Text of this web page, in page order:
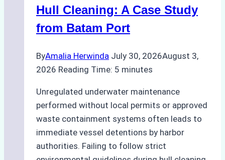
Hull Cleaning: A Case Study
from Batam Port
ByAmalia Herwinda July 30, 2026August 3,
2026 Reading Time: 5 minutes
Unregulated underwater maintenance
performed without local permits or approved
waste containment systems often leads to
immediate vessel detentions by harbor
authorities. Failing to follow strict